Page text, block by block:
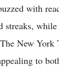
with
streaks,
New
to